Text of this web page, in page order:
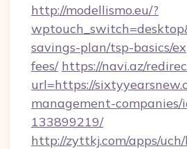
http://modellismo.eu/?
savings-plan/tsp-basics/
fees/ https://navi.az/
url=https://
management-companies/
133899219/
http://zyttkj.com/apps/